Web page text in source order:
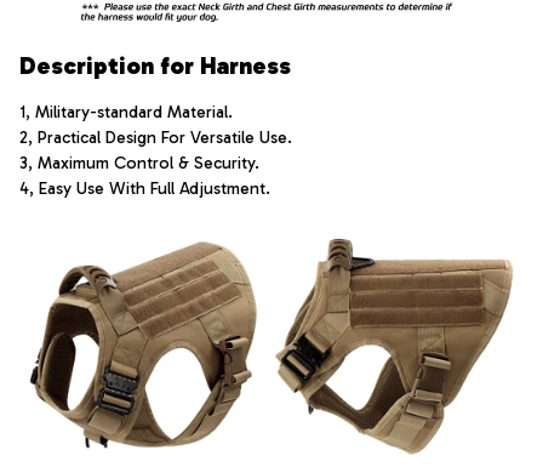
Description for Harness
1, Military-standard Material.
2, Practical Design For Versatile Use.
3, Maximum Control & Security.
4, Easy Use With Full Adjustment.